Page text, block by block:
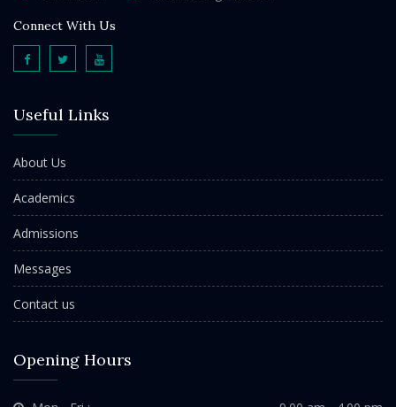
Connect With Us
Useful Links
About Us
Academics
Admissions
Messages
Contact us
Opening Hours